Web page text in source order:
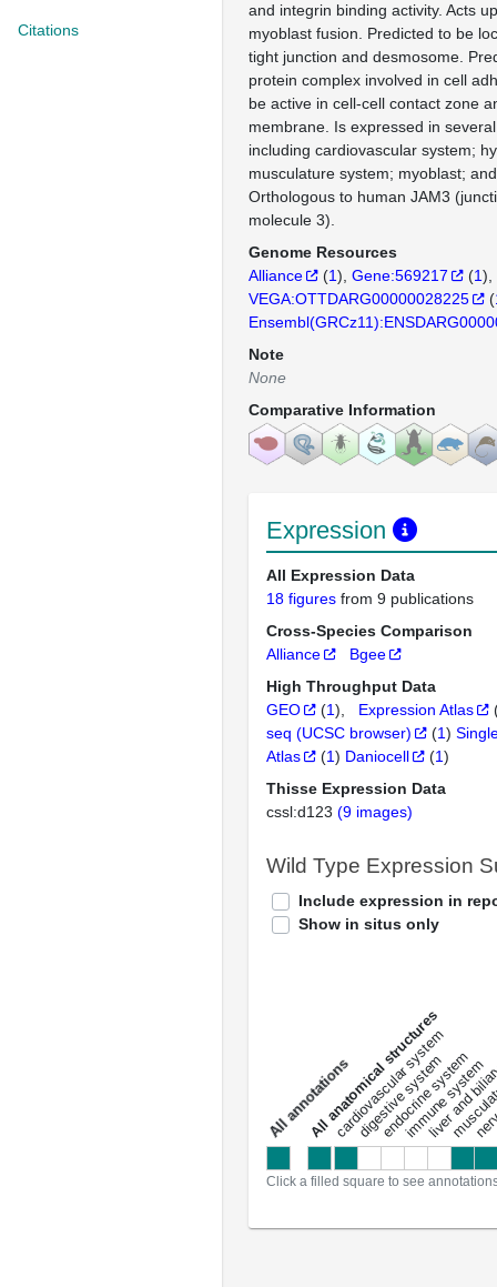
Citations
and integrin binding activity. Acts
myoblast fusion. Predicted to be
tight junction and desmosome.
protein complex involved in cell
be active in cell-cell contact zone
membrane. Is expressed in
including cardiovascular system;
musculature system; myoblast;
Orthologous to human JAM3
molecule 3).
Genome Resources
Alliance
(1) Gene:569217 (1)
VEGA:OTTDARG00000028225
(
Note
None
Comparative Information
Expression
All Expression Data
18 figures from 9 publications
Cross-Species Comparison
Alliance
Bgee
High Throughput Data
GEO
(1) Expression Atlas
seq (UCSC browser)
(1)
Atlas
(1) Daniocell (1)
Thisse Expression Data
cssl:d123 (9 images)
Wild Type Expression
Include expression in
Show in situs only
a
l
l
a
n
n
o
t
a
t
i
o
ns
All anatomical structures
cardiovascular system
digestive system
endocrine system
immune system
liver and
Click a filled square to see